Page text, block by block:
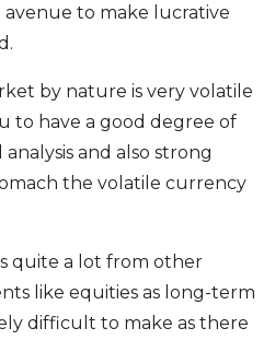
avenue to make lucrative
by nature is very volatile
to have a good degree of
and also strong
the volatile currency
quite a lot from other
like equities as long-term
difficult to make as there